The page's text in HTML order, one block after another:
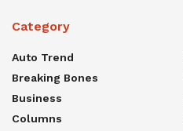
Category
Auto Trend
Breaking Bones
Business
Columns